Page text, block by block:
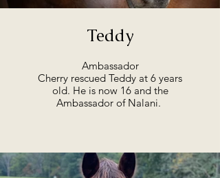
Teddy
Ambassador
Cherry rescued Teddy at 6 years
old. He is now 16 and the
Ambassador of Nalani.